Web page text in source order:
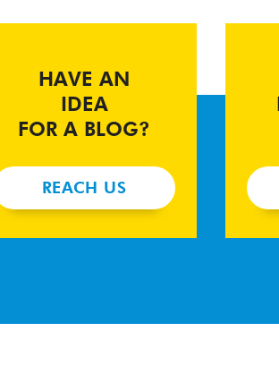
HAVE AN
IDEA
FOR A BLOG?
REACH US